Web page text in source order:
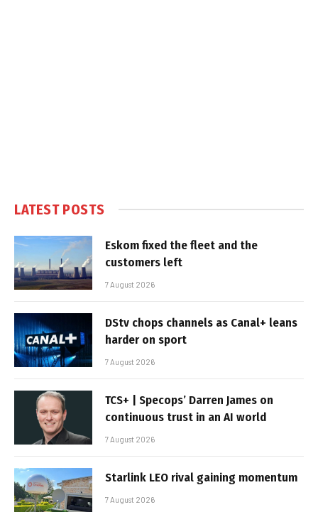
LATEST POSTS
Eskom fixed the fleet and the
customers left
7 August 2026
DStv chops channels as Canal+ leans
harder on sport
7 August 2026
TCS+ | Specops’ Darren James on
continuous trust in an AI world
7 August 2026
Starlink LEO rival gaining momentum
7 August 2026